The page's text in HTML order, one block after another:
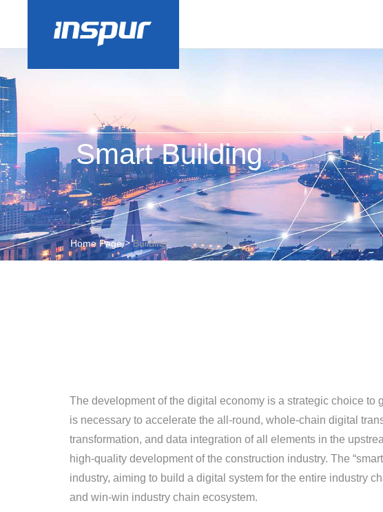
Smart Building
Home Page>Building
The development of the digital economy is a strategic choice
is necessary to accelerate the all-round, whole-chain digital
transformation, and data integration of all elements in the
high-quality development of the construction industry. The
industry, aiming to build a digital system for the entire industry
and win-win industry chain ecosystem.